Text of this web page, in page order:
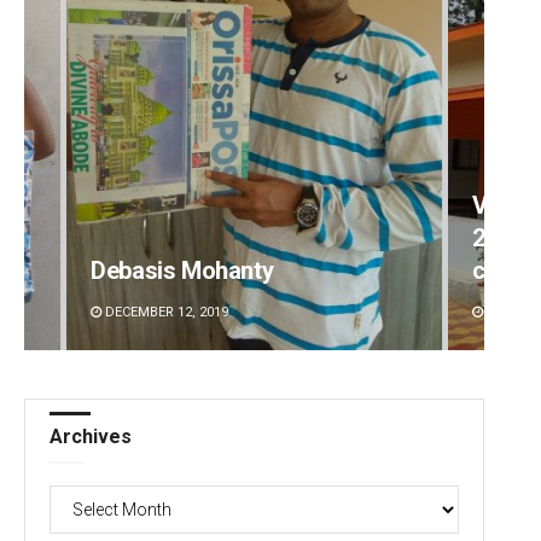
Debasis Mohanty
DECEMBER 12, 2019
2-
Archives